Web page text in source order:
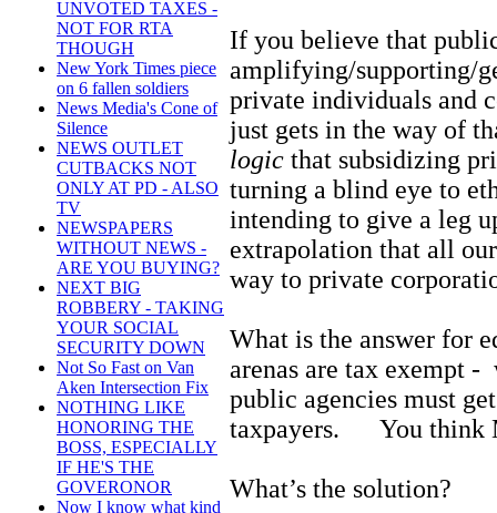
UNVOTED TAXES -
NOT FOR RTA
THOUGH
New York Times piece
on 6 fallen soldiers
News Media's Cone of
Silence
NEWS OUTLET
CUTBACKS NOT
ONLY AT PD - ALSO
TV
NEWSPAPERS
WITHOUT NEWS -
ARE YOU BUYING?
NEXT BIG
ROBBERY - TAKING
YOUR SOCIAL
SECURITY DOWN
Not So Fast on Van
Aken Intersection Fix
NOTHING LIKE
HONORING THE
BOSS, ESPECIALLY
IF HE'S THE
GOVERONOR
Now I know what kind
If you believe that
amplifying/supporting/
private individuals and
just gets in the way of
logic that subsidizing
turning a blind eye to
intending to give a leg
extrapolation that all
way to private
What is the answer for
arenas are tax exempt -
public agencies must
taxpayers. You think
What’s the solution?